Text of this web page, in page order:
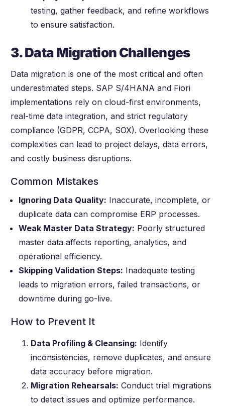
testing, gather feedback, and refine workflows
to ensure satisfaction.
3. Data Migration Challenges
Data migration is one of the most critical and often
underestimated steps. SAP S/4HANA and Fiori
implementations rely on cloud-first environments,
real-time data integration, and strict regulatory
compliance (GDPR, CCPA, SOX). Overlooking these
complexities can lead to project delays, data errors,
and costly business disruptions.
Common Mistakes
Ignoring Data Quality: Inaccurate, incomplete, or
duplicate data can compromise ERP processes.
Weak Master Data Strategy: Poorly structured
master data affects reporting, analytics, and
operational efficiency.
Skipping Validation Steps: Inadequate testing
leads to migration errors, failed transactions, or
downtime during go-live.
How to Prevent It
Data Profiling & Cleansing: Identify
inconsistencies, remove duplicates, and ensure
data accuracy before migration.
Migration Rehearsals: Conduct trial migrations
to detect issues and optimize performance.